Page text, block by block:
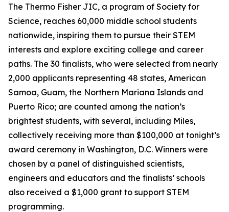
The Thermo Fisher JIC, a program of Society for
Science, reaches 60,000 middle school students
nationwide, inspiring them to pursue their STEM
interests and explore exciting college and career
paths. The 30 finalists, who were selected from nearly
2,000 applicants representing 48 states, American
Samoa, Guam, the Northern Mariana Islands and
Puerto Rico; are counted among the nation’s
brightest students, with several, including Miles,
collectively receiving more than $100,000 at tonight’s
award ceremony in Washington, D.C. Winners were
chosen by a panel of distinguished scientists,
engineers and educators and the finalists’ schools
also received a $1,000 grant to support STEM
programming.